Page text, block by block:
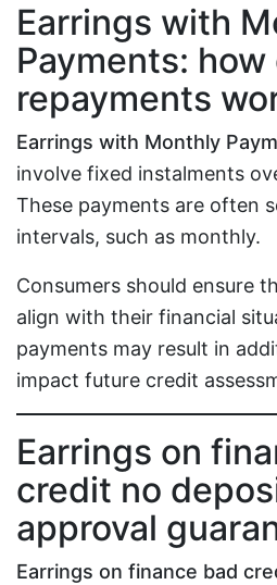
Earrings with
Payments: how
repayments
Earrings with Monthly
involve fixed instalments
These payments are often
intervals, such as monthly.
Consumers should ensure
align with their financial
payments may result in
impact future credit
Earrings on
credit no
approval
Earrings on finance bad